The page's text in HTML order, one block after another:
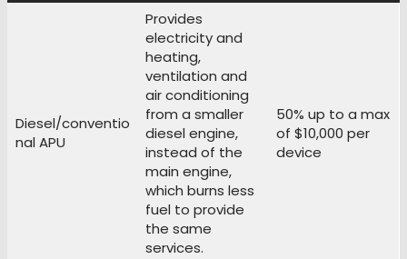
Diesel/conventio
nal APU
Provides
electricity and
heating,
ventilation and
air conditioning
from a smaller
diesel engine,
instead of the
main engine,
which burns less
fuel to provide
the same
services.
50% up to a max
of $10,000 per
device